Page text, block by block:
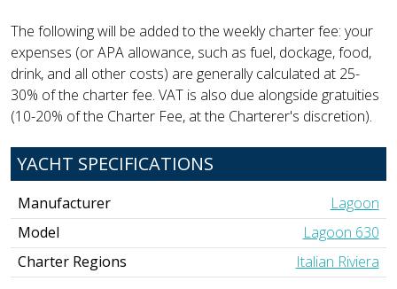
The following will be added to the weekly charter fee: your
expenses (or APA allowance, such as fuel, dockage, food,
drink, and all other costs) are generally calculated at 25-
30% of the charter fee. VAT is also due alongside gratuities
(10-20% of the Charter Fee, at the Charterer's discretion).
YACHT SPECIFICATIONS
Manufacturer
Lagoon
Model
Lagoon 630
Charter Regions
Italian Riviera